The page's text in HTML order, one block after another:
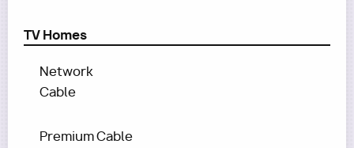
TV Homes
Network
Cable
Premium Cable